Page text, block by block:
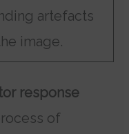
artefacts
image.
response
of